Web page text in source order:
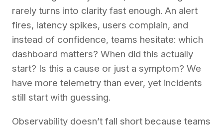
rarely turns into clarity fast enough. An alert
fires, latency spikes, users complain, and
instead of confidence, teams hesitate: which
dashboard matters? When did this actually
start? Is this a cause or just a symptom? We
have more telemetry than ever, yet incidents
still start with guessing.
Observability doesn’t fall short because teams